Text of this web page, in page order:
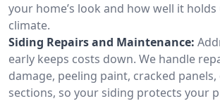
your home’s look and how well it
climate.
Siding Repairs and Maintenance:
early keeps costs down. We handle
damage, peeling paint, cracked
sections, so your siding protects your